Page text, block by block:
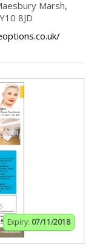
Marsh,
8JD
Expiry: 07/11/2018